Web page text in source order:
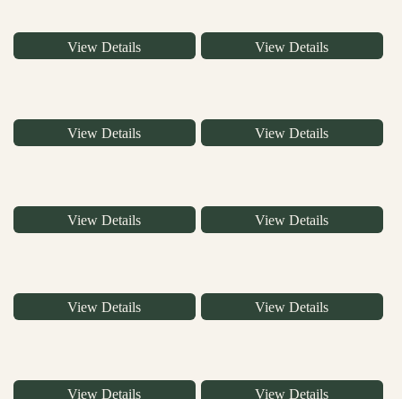
View Details View Details
View Details View Details
View Details View Details
View Details View Details
View Details View Details